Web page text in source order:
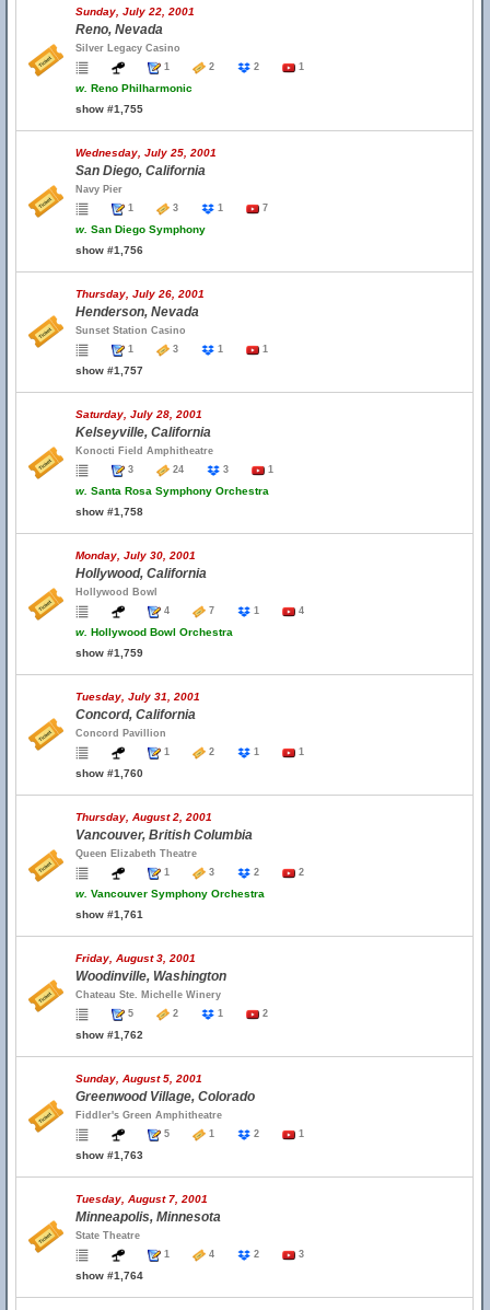
Sunday, July 22, 2001
Reno, Nevada
Silver Legacy Casino
1
2 2 1
w. Reno Philharmonic
show #1,755
Wednesday, July 25, 2001
San Diego, California
Navy Pier
1
3 1 7
w. San Diego Symphony
show #1,756
Thursday, July 26, 2001
Henderson, Nevada
Sunset Station Casino
1
3 1 1
show #1,757
Saturday, July 28, 2001
Kelseyville, California
Konocti Field Amphitheatre
3
24 3 1
w. Santa Rosa Symphony Orchestra
show #1,758
Monday, July 30, 2001
Hollywood, California
Hollywood Bowl
4
7 1 4
w. Hollywood Bowl Orchestra
show #1,759
Tuesday, July 31, 2001
Concord, California
Concord Pavillion
1
2 1 1
show #1,760
Thursday, August 2, 2001
Vancouver, British Columbia
Queen Elizabeth Theatre
1
3 2 2
w. Vancouver Symphony Orchestra
show #1,761
Friday, August 3, 2001
Woodinville, Washington
Chateau Ste. Michelle Winery
5
2 1 2
show #1,762
Sunday, August 5, 2001
Greenwood Village, Colorado
Fiddler's Green Amphitheatre
5
1 2 1
show #1,763
Tuesday, August 7, 2001
Minneapolis, Minnesota
State Theatre
1
4 2 3
show #1,764